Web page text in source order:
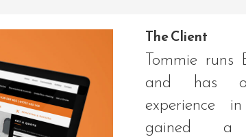
The Client
Tommie runs
and has
experience
gained